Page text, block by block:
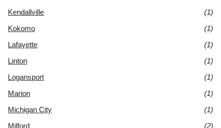
Kendallville
(1)
Kokomo
(1)
Lafayette
(1)
Linton
(1)
Logansport
(1)
Marion
(1)
Michigan City
(1)
Milford
(2)